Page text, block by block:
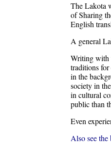
The Lakota
of Sharing
English
A general
Writing with
traditions for
in the
society in
in cultural
public than
Even
Also see the